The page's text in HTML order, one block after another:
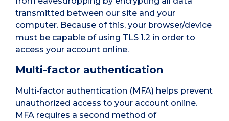
transmitted between our site and your
computer. Because of this, your browser/device
must be capable of using TLS 1.2 in order to
access your account online.
Multi-factor authentication
Multi-factor authentication (MFA) helps prevent
unauthorized access to your account online.
MFA requires a second method of